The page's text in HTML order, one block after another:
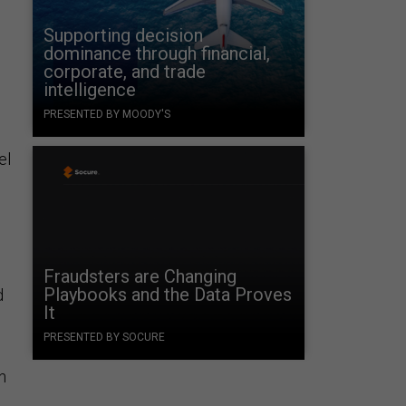
Supporting decision
dominance through financial,
corporate, and trade
intelligence
PRESENTED BY MOODY'S
Fraudsters are Changing
Playbooks and the Data Proves
It
PRESENTED BY SOCURE